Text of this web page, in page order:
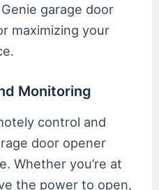
garage door
maximizing your
Monitoring
control and
door opener
Whether you’re at
the power to open,